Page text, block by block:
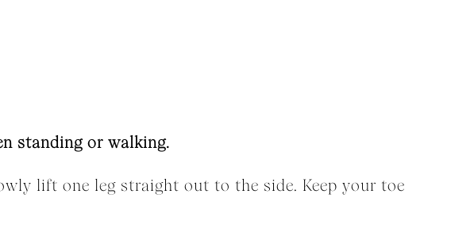
standing or walking.
lift one leg straight out to the side. Keep your toe